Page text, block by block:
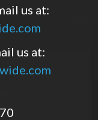
us at:
us at: